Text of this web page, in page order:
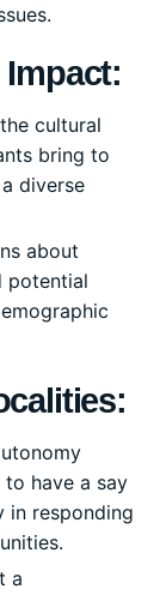
cultural
bring to
diverse
about
potential
have a say
in responding
a